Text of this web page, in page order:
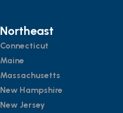
Northeast
Connecticut
Maine
Massachusetts
New Hampshire
New Jersey